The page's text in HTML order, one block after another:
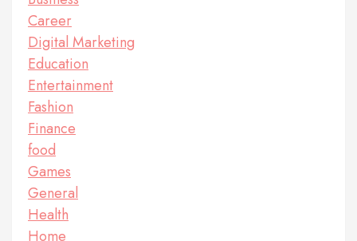
Career
Digital Marketing
Education
Entertainment
Fashion
Finance
food
Games
General
Health
Home